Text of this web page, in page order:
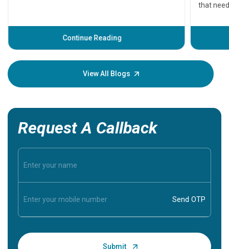
Continue Reading
that
before
your
View All Blogs
Request A Callback